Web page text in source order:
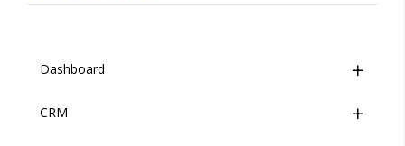
Dashboard
Overview
CRM